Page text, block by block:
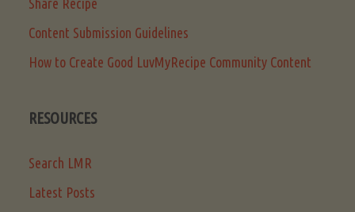
Content Submission Guidelines
How to Create Good LuvMyRecipe Community Content
RESOURCES
Search LMR
Latest Posts